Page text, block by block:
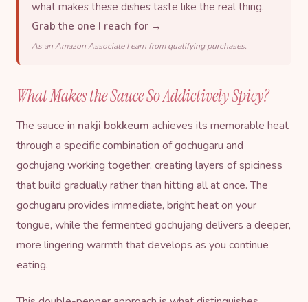
what makes these dishes taste like the real thing.
Grab the one I reach for →
As an Amazon Associate I earn from qualifying purchases.
What Makes the Sauce So Addictively Spicy?
The sauce in nakji bokkeum achieves its memorable heat
through a specific combination of gochugaru and
gochujang working together, creating layers of spiciness
that build gradually rather than hitting all at once. The
gochugaru provides immediate, bright heat on your
tongue, while the fermented gochujang delivers a deeper,
more lingering warmth that develops as you continue
eating.